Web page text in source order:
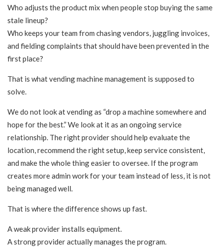
Who adjusts the product mix when people stop buying the same
stale lineup?
Who keeps your team from chasing vendors, juggling invoices,
and fielding complaints that should have been prevented in the
first place?
That is what vending machine management is supposed to
solve.
We do not look at vending as “drop a machine somewhere and
hope for the best.” We look at it as an ongoing service
relationship. The right provider should help evaluate the
location, recommend the right setup, keep service consistent,
and make the whole thing easier to oversee. If the program
creates more admin work for your team instead of less, it is not
being managed well.
That is where the difference shows up fast.
A weak provider installs equipment.
A strong provider actually manages the program.